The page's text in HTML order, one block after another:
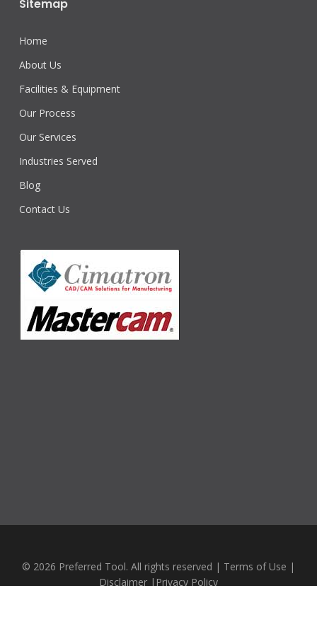
Sitemap
Home
About Us
Facilities & Equipment
Our Process
Our Services
Industries Served
Blog
Contact Us
© 2026 Preferred Tool. All rights reserved | Terms of Use |
Disclaimer| Privacy Policy